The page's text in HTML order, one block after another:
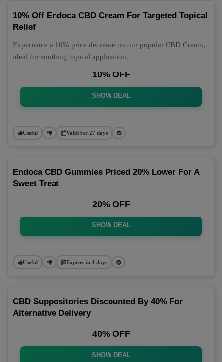
10% Off Endoca CBD Cream For Targeted Topical
Relief
Experience a 10% price decrease on our popular CBD Cream,
ideal for soothing topical application.
10% OFF
SHOW DEAL
Useful Valid for 27 days
Endoca CBD Gummies Priced 20% Lower For A
Sweet Treat
20% OFF
SHOW DEAL
Useful Expires in 4 days
CBD Suppositories Discounted By 40% For
Alternative Delivery
40% OFF
SHOW DEAL